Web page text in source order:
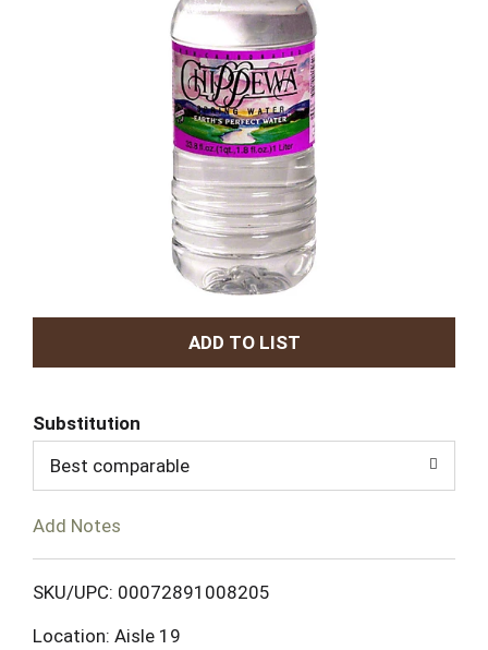
A
d
T
L
Substitution
Best comparable
Add Notes
SKU/UPC: 00072891008205
Location: Aisle 19